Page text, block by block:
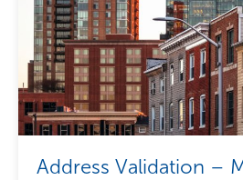
Address Validation –